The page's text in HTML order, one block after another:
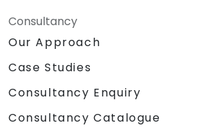
Consultancy
Our Approach
Case Studies
Consultancy Enquiry
Consultancy Catalogue